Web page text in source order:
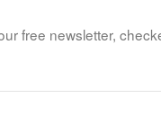
free newsletter,